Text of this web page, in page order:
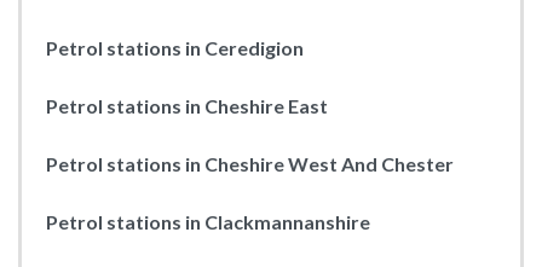
Petrol stations in Ceredigion
Petrol stations in Cheshire East
Petrol stations in Cheshire West And Chester
Petrol stations in Clackmannanshire